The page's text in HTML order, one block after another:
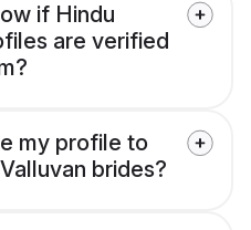
if Hindu
are verified
my profile to
brides?